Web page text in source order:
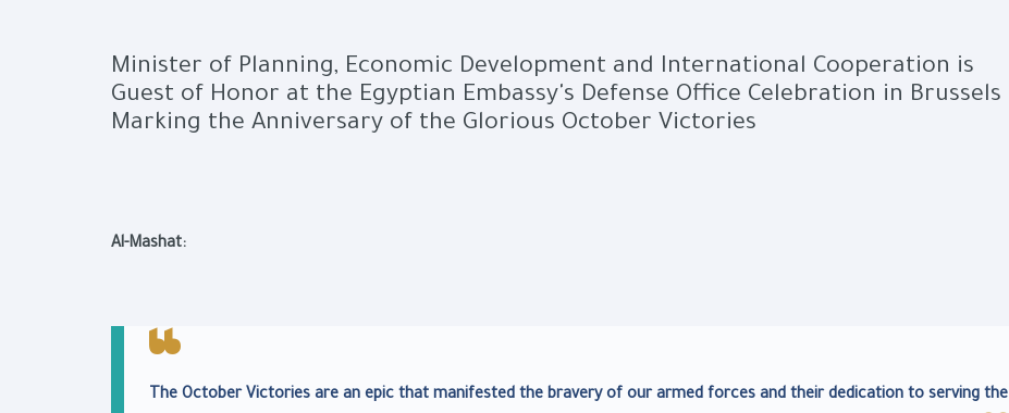
Minister of Planning, Economic Development and International Cooperation is
Guest of Honor at the Egyptian Embassy's Defense Office Celebration in Brussels
Marking the Anniversary of the Glorious October Victories
Al-Mashat:
The October Victories are an epic that manifested the bravery of our armed forces and their dedication to serving the